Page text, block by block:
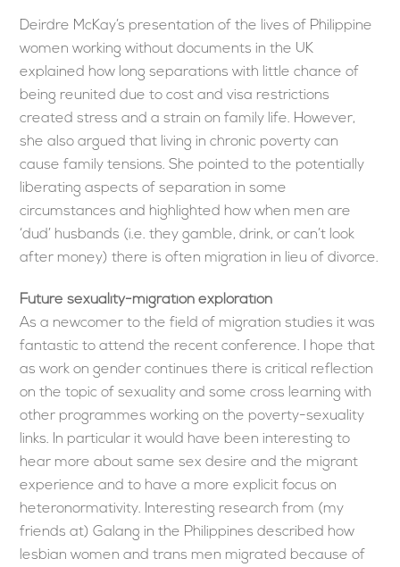
Deirdre McKay’s presentation of the lives of Philippine
women working without documents in the UK
explained how long separations with little chance of
being reunited due to cost and visa restrictions
created stress and a strain on family life. However,
she also argued that living in chronic poverty can
cause family tensions. She pointed to the potentially
liberating aspects of separation in some
circumstances and highlighted how when men are
‘dud’ husbands (i.e. they gamble, drink, or can’t look
after money) there is often migration in lieu of divorce.
Future sexuality-migration exploration
As a newcomer to the field of migration studies it was
fantastic to attend the recent conference. I hope that
as work on gender continues there is critical reflection
on the topic of sexuality and some cross learning with
other programmes working on the poverty-sexuality
links. In particular it would have been interesting to
hear more about same sex desire and the migrant
experience and to have a more explicit focus on
heteronormativity. Interesting research from (my
friends at) Galang in the Philippines described how
lesbian women and trans men migrated because of